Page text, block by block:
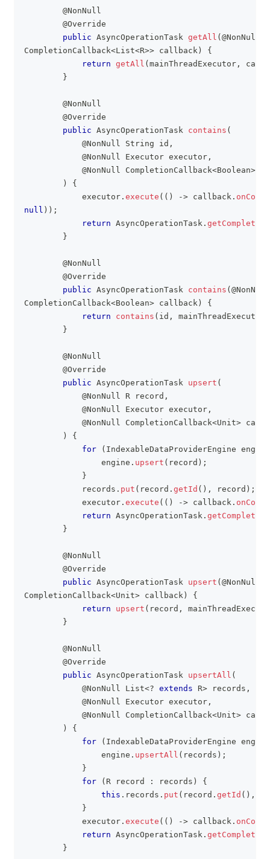
@NonNull
@Override
public AsyncOperationTask getAll ( @NonNull
CompletionCallback<List<R>> callback )
{
return getAll ( mainThreadExecutor ,
}
@NonNull
@Override
public AsyncOperationTask contains (
@NonNull
String id ,
@NonNull
Executor executor ,
@NonNull
CompletionCallback<Boolean>
)
{
            executor
. execute ( ( ) -> callback .
null ) ) ;
return AsyncOperationTask . getCompleted
}
@NonNull
@Override
public AsyncOperationTask contains ( @NonNull
CompletionCallback<Boolean> callback )
{
return
contains ( id , mainThreadExecutor
}
@NonNull
@Override
public AsyncOperationTask upsert (
@NonNull
R record ,
@NonNull
Executor executor ,
@NonNull
CompletionCallback<Unit>
)
{
for
( IndexableDataProviderEngine
                engine
. upsert ( record ) ;
}
            records
. put ( record . getId ( ) , record ) ;
            executor
. execute ( ( ) -> callback .
return AsyncOperationTask . getCompleted
}
@NonNull
@Override
public AsyncOperationTask upsert ( @NonNull
CompletionCallback<Unit> callback )
{
return
upsert ( record ,
}
@NonNull
@Override
public AsyncOperationTask upsertAll (
@NonNull
List<? extends R> records ,
@NonNull
Executor executor ,
@NonNull
CompletionCallback<Unit>
)
{
for
( IndexableDataProviderEngine
                engine
. upsertAll ( records ) ;
}
for
( R record : records )
{
this . records . put ( record . getId ( ) ,
}
            executor
. execute ( ( ) -> callback .
return AsyncOperationTask . getCompleted
}